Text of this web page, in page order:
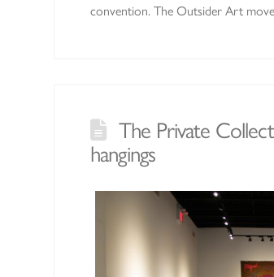
convention. The Outsider Art
The Private
hangings